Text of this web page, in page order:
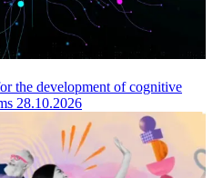
the development of cognitive
28.10.2026